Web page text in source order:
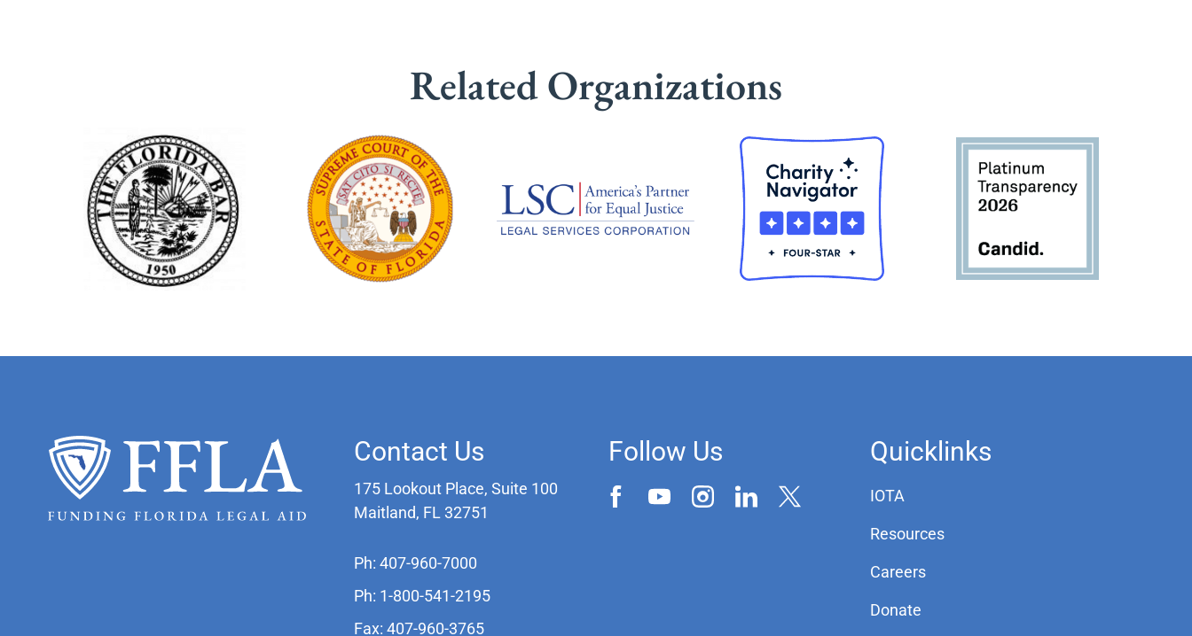
Related Organizations
Contact Us
175 Lookout Place, Suite 100
Maitland, FL 32751
Ph: 407-960-7000
Ph: 1-800-541-2195
Fax: 407-960-3765
Follow Us Quicklinks
IOTA
Resources
Careers
Donate